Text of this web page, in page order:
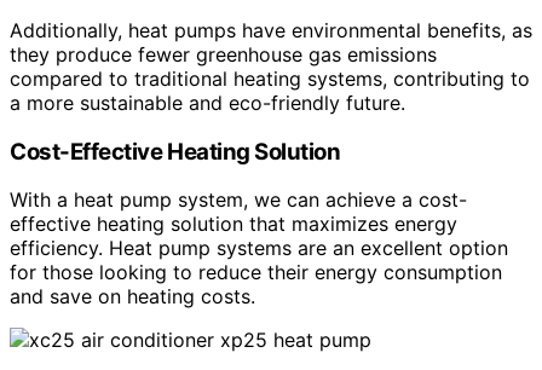
Additionally, heat pumps have environmental benefits, as
they produce fewer greenhouse gas emissions
compared to traditional heating systems, contributing to
a more sustainable and eco-friendly future.
Cost-Effective Heating Solution
With a heat pump system, we can achieve a cost-
effective heating solution that maximizes energy
efficiency. Heat pump systems are an excellent option
for those looking to reduce their energy consumption
and save on heating costs.